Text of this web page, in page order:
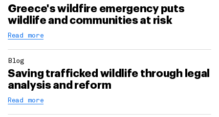
Greece's wildfire emergency puts
wildlife and communities at risk
Read more
Blog
Saving trafficked wildlife through legal
analysis and reform
Read more